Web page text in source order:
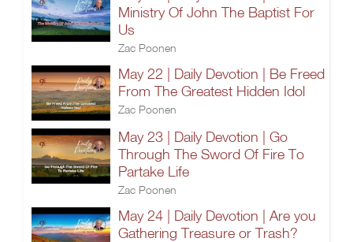
Ministry Of John The Baptist For
Us
Zac Poonen
May 22 | Daily Devotion | Be Freed
From The Greatest Hidden Idol
Zac Poonen
May 23 | Daily Devotion | Go
Through The Sword Of Fire To
Partake Life
Zac Poonen
May 24 | Daily Devotion | Are you
Gathering Treasure or Trash?